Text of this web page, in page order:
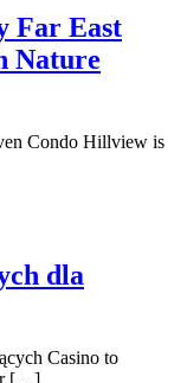
Far East
Nature
Condo Hillview is
dla
Casino to
[…]